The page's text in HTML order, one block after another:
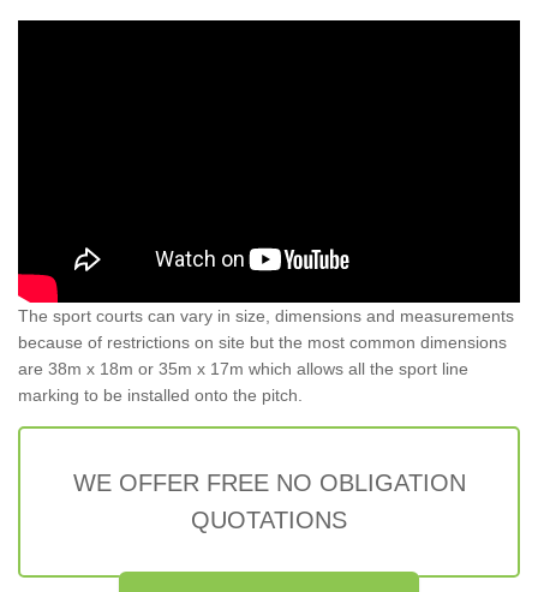
The sport courts can vary in size, dimensions and measurements
because of restrictions on site but the most common dimensions
are 38m x 18m or 35m x 17m which allows all the sport line
marking to be installed onto the pitch.
WE OFFER FREE NO OBLIGATION
QUOTATIONS